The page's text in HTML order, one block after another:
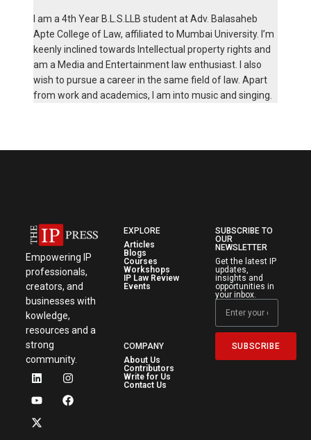
I am a 4th Year B.L.S.LLB student at Adv. Balasaheb
Apte College of Law, affiliated to Mumbai University. I’m
keenly inclined towards Intellectual property rights and
am a Media and Entertainment law enthusiast. I also
wish to pursue a career in the same field of law. Apart
from work and academics, I am into music and singing.
Empowering IP
professionals,
creators, and
businesses with
kowledge,
resources and a
strong
community.
EXPLORE
Articles
Blogs
Courses
Workshops
IP Law Review
Events
COMPANY
About Us
Contributors
Write for Us
Contact Us
SUBSCRIBE TO
OUR
NEWSLETTER
Get the latest IP
updates,
insights and
opportunities in
your inbox.
SUBSCRIBE